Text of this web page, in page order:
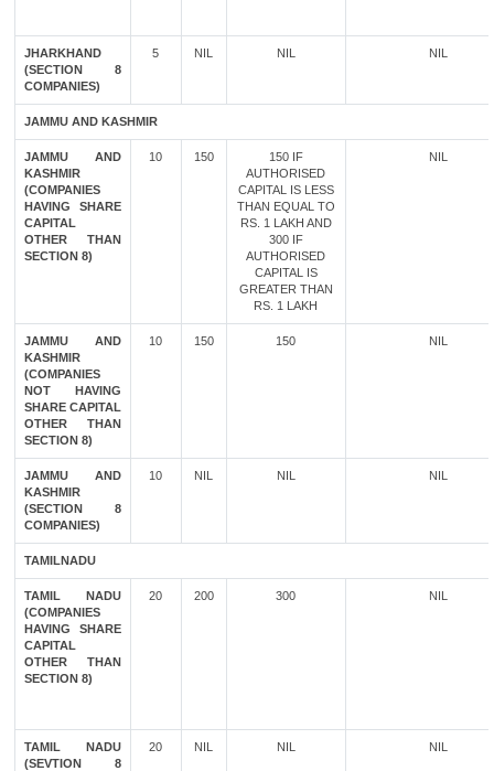
JHARKHAND
(SECTION 8
COMPANIES)
5 NIL NIL NIL
JAMMU AND KASHMIR
JAMMU AND
KASHMIR
(COMPANIES
HAVING SHARE
CAPITAL
OTHER THAN
SECTION 8)
10 150
150 IF
AUTHORISED
CAPITAL IS LESS
THAN EQUAL TO
RS. 1 LAKH AND
300 IF
AUTHORISED
CAPITAL IS
GREATER THAN
RS. 1 LAKH
NIL
JAMMU AND
KASHMIR
(COMPANIES
NOT HAVING
SHARE CAPITAL
OTHER THAN
SECTION 8)
10 150 150 NIL
JAMMU AND
KASHMIR
(SECTION 8
COMPANIES)
10 NIL NIL NIL
TAMILNADU
TAMIL NADU
(COMPANIES
HAVING SHARE
CAPITAL
OTHER THAN
SECTION 8)
20 200 300 NIL
TAMIL NADU
(SEVTION 8
20 NIL NIL NIL